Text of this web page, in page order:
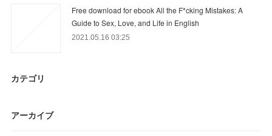
Free download for ebook All the F*cking Mistakes: A
Guide to Sex, Love, and Life in English
2021.05.16 03:25
カテゴリ
アーカイブ